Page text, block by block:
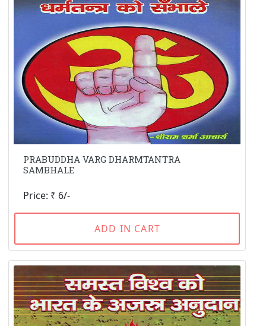
PRABUDDHA VARG DHARMTANTRA
SAMBHALE
Price: ₹ 6/-
ADD IN CART